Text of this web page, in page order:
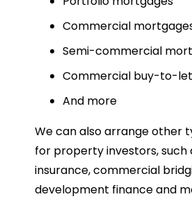
Commercial
Semi-commercial
Commercial buy-to-
And more
We can also arrange other
for property investors, such
insurance, commercial
development finance and